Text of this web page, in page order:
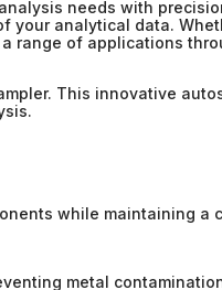
needs with
your analytical data.
range of applications
This innovative
while maintaining a
metal